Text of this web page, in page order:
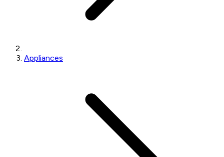
Appliances